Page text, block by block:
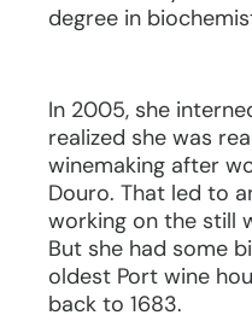
degree in
In 2005, she
realized she was
winemaking after
Douro. That led to
working on the still
But she had some
oldest Port wine
back to 1683.